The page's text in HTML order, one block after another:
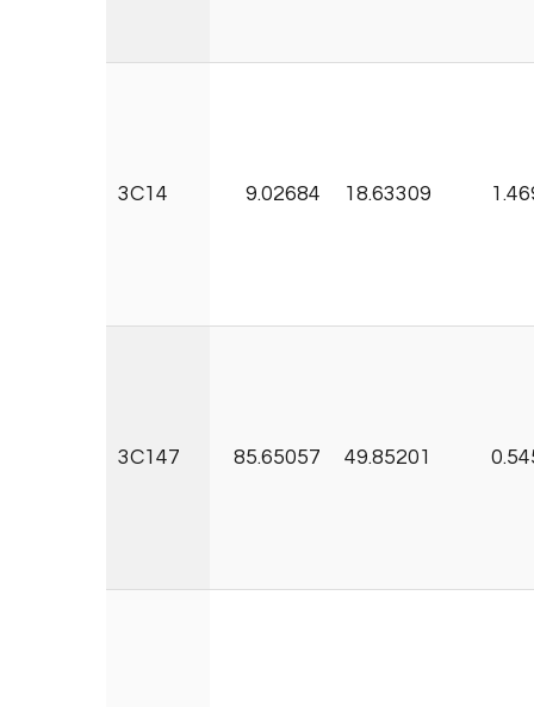
3C14 9.02684 18.63309
3C147 85.65057 49.85201